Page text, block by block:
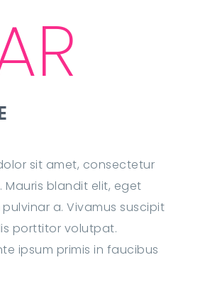
sit amet, consectetur
Mauris blandit elit, eget
a. Vivamus suscipit
porttitor volutpat.
ipsum primis in faucibus